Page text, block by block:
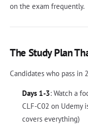
on the exam frequently.
The Study Plan
Candidates who pass
Days 1-3: Watch a
CLF-C02 on Udemy
covers everything)